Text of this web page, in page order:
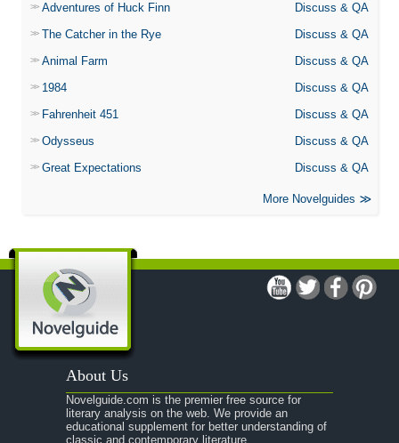
Adventures of Huck Finn
Discuss & QA
The Catcher in the Rye
Discuss & QA
Animal Farm
Discuss & QA
1984
Discuss & QA
Fahrenheit 451
Discuss & QA
Odysseus
Discuss & QA
Great Expectations
Discuss & QA
More Novelguides
About Us
Novelguide.com is the premier free source for
literary analysis on the web. We provide an
educational supplement for better understanding of
classic and contemporary literature.